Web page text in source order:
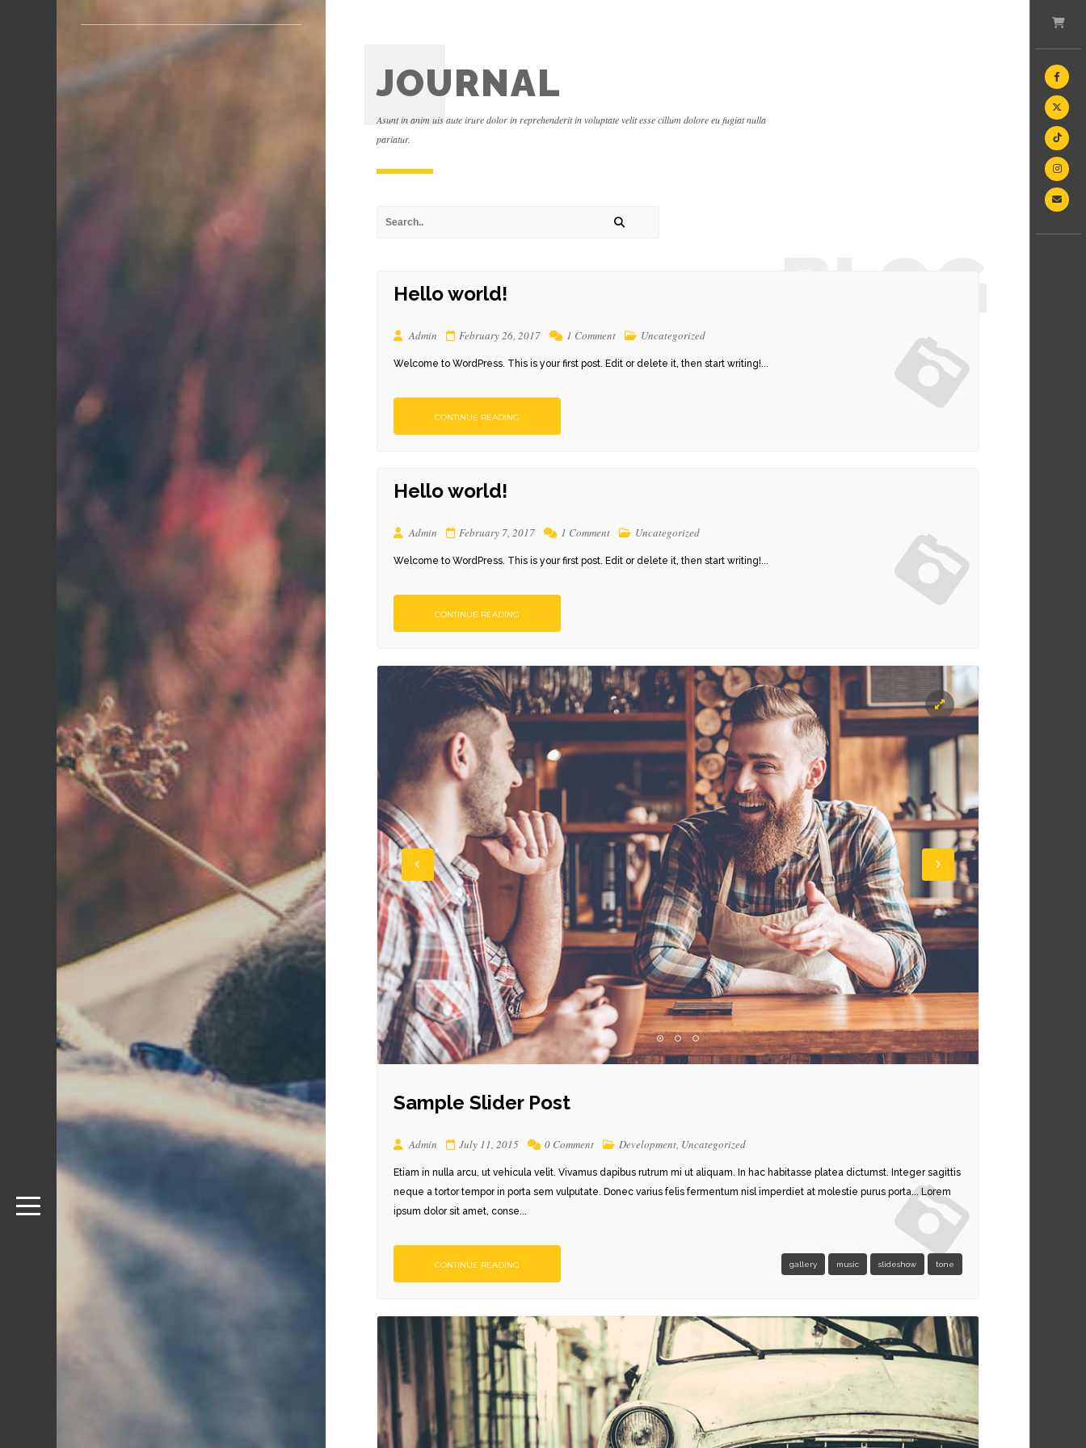
STYLE 3
STYLE 4
STYLE 5
STYLE 6
STYLE 1
BLOG SINGLE
JOURNAL
Asunt in anim uis aute irure dolor in reprehenderit in voluptate velit esse cillum dolore eu fugiat nulla
pariatur.
Hello world!
Admin February 26, 2017 1 Comment Uncategorized
Welcome to WordPress. This is your first post. Edit or delete it, then start writing!...
CONTINUE READING
Hello world!
Admin February 7, 2017 1 Comment Uncategorized
Welcome to WordPress. This is your first post. Edit or delete it, then start writing!...
CONTINUE READING
Sample Slider Post
Admin July 11, 2015 0 Comment Development, Uncategorized
Etiam in nulla arcu, ut vehicula velit. Vivamus dapibus rutrum mi ut aliquam. In hac habitasse platea dictumst. Integer sagittis
neque a tortor tempor in porta sem vulputate. Donec varius felis fermentum nisl imperdiet at molestie purus porta... Lorem
ipsum dolor sit amet, conse...
CONTINUE READING gallery music slideshow tone